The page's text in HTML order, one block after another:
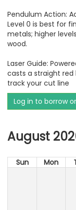
Pendulum Action:
Level 0 is best for
metals; higher
wood.
Laser Guide:
casts a straight
track your cut line
Log in to borrow
August
Sun Mon